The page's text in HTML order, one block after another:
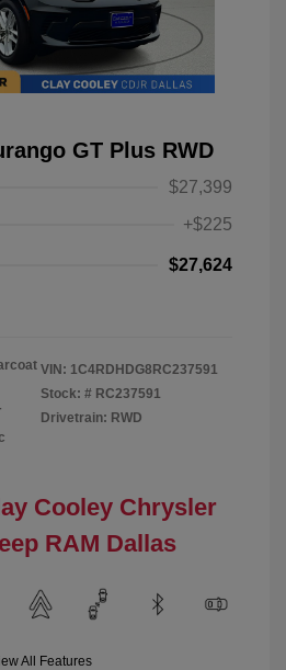
GT Plus RWD
$27,399
+$225
$27,624
VIN: 1C4RDHDG8RC237591
Stock: # RC237591
Drivetrain: RWD
Cooley Chrysler
RAM Dallas
All Features